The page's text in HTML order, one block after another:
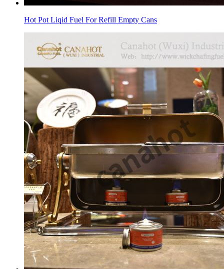
Hot Pot Liqid Fuel For Refill Empty Cans